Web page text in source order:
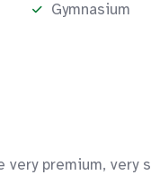
Gymnasium
premium, very